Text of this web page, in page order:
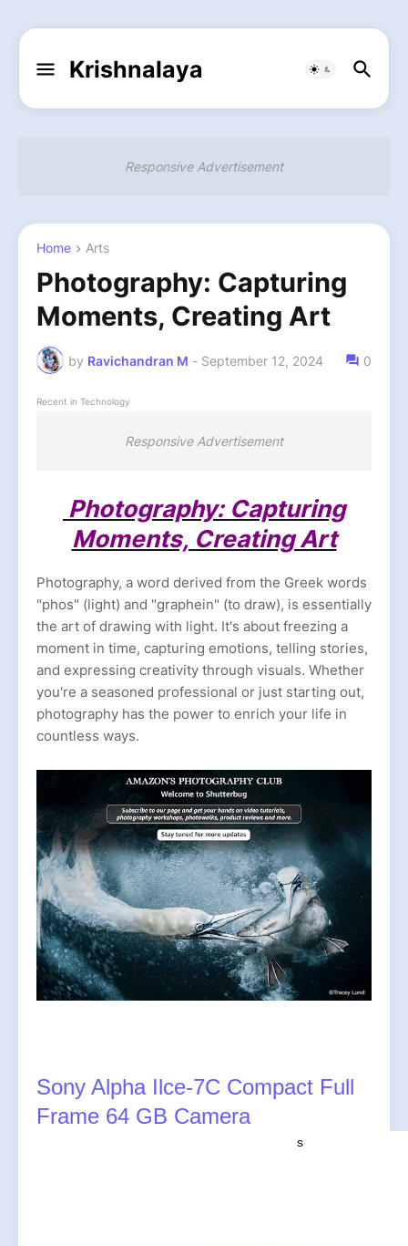
Krishnalaya
Responsive Advertisement
Home Arts
Photography: Capturing
Moments, Creating Art
by Ravichandran M - September 12, 2024 0
Recent in Technology
Responsive Advertisement
Photography: Capturing
Moments, Creating Art
Photography, a word derived from the Greek words
"phos" (light) and "graphein" (to draw), is essentially
the art of drawing with light. It's about freezing a
moment in time, capturing emotions, telling stories,
and expressing creativity through visuals. Whether
you're a seasoned professional or just starting out,
photography has the power to enrich your life in
countless ways.
Sony Alpha Ilce-7C Compact Full
Frame 64 GB Camera
s